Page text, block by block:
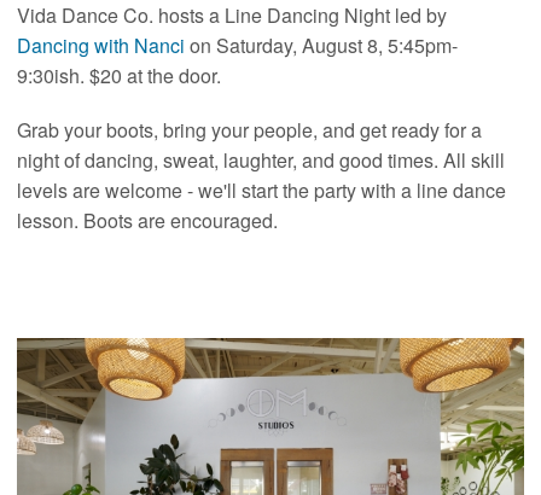
Vida Dance Co. hosts a Line Dancing Night led by
Dancing with Nancion Saturday, August 8, 5:45pm-
9:30ish. $20 at the door.
Grab your boots, bring your people, and get ready for a
night of dancing, sweat, laughter, and good times. All skill
levels are welcome - we'll start the party with a line dance
lesson. Boots are encouraged.